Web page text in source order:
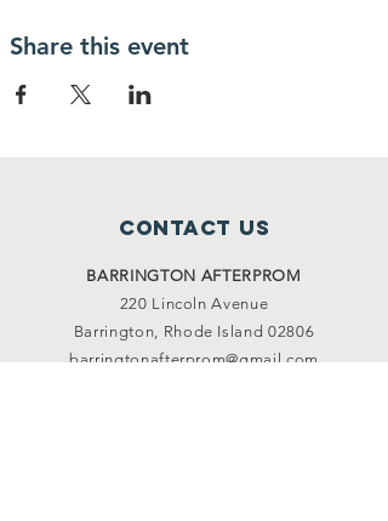
Share this event
Contact Us
BARRINGTON AFTERPROM
220 Lincoln Avenue
Barrington, Rhode Island 02806
barringtonafterprom@gmail.com